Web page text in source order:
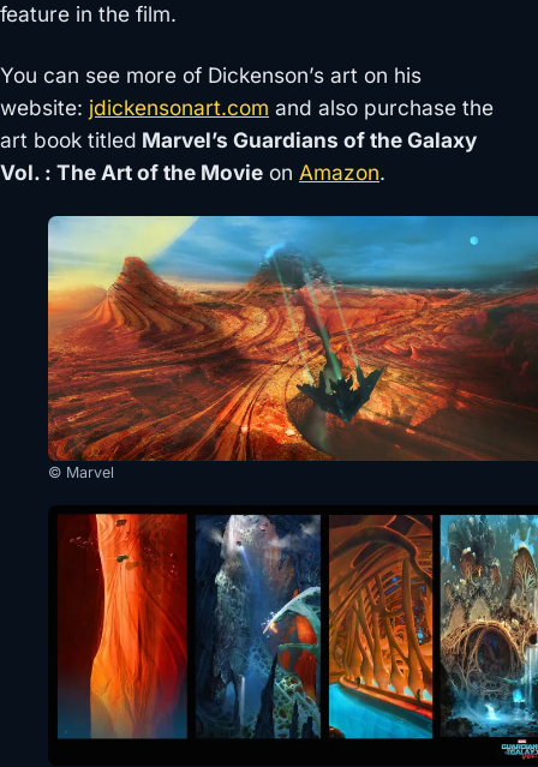
feature in the film.
You can see more of Dickenson’s art on his
website: jdickensonart.com and also purchase the
art book titled Marvel’s Guardians of the Galaxy
Vol. : The Art of the Movie on Amazon.
© Marvel